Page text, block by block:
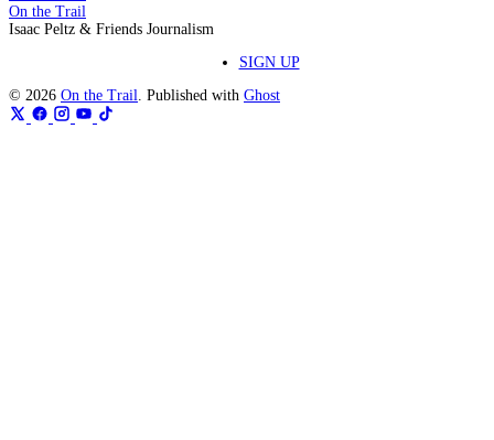
On the Trail
Isaac Peltz & Friends Journalism
SIGN UP
© 2026 On the Trail. Published with Ghost